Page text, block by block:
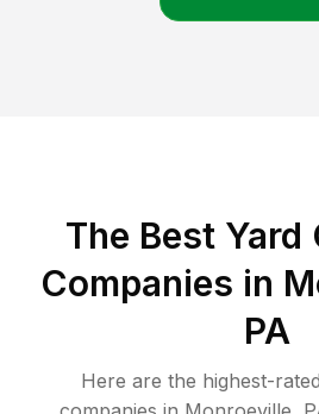
The Best Yard
Companies in
PA
Here are the highest-rated